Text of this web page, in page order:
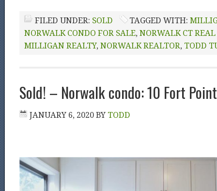
FILED UNDER: SOLD TAGGED WITH:
NORWALK CONDO FOR SALE, NORWALK CT REAL
MILLIGAN REALTY, NORWALK REALTOR, TODD
Sold! – Norwalk condo: 10 Fort
JANUARY 6, 2020 BY TODD